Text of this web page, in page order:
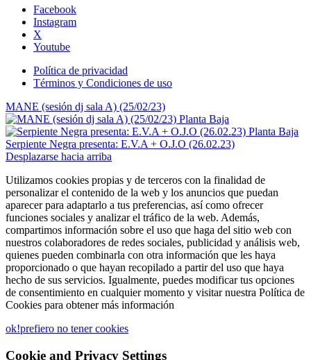
Facebook
Instagram
X
Youtube
Política de privacidad
Términos y Condiciones de uso
MANE (sesión dj sala A) (25/02/23)
Serpiente Negra presenta: E.V.A + O.J.O (26.02.23)
Desplazarse hacia arriba
Utilizamos cookies propias y de terceros con la finalidad de
personalizar el contenido de la web y los anuncios que puedan
aparecer para adaptarlo a tus preferencias, así como ofrecer
funciones sociales y analizar el tráfico de la web. Además,
compartimos información sobre el uso que haga del sitio web con
nuestros colaboradores de redes sociales, publicidad y análisis web,
quienes pueden combinarla con otra información que les haya
proporcionado o que hayan recopilado a partir del uso que haya
hecho de sus servicios. Igualmente, puedes modificar tus opciones
de consentimiento en cualquier momento y visitar nuestra Política de
Cookies para obtener más información
ok!prefiero no tener cookies
Cookie and Privacy Settings